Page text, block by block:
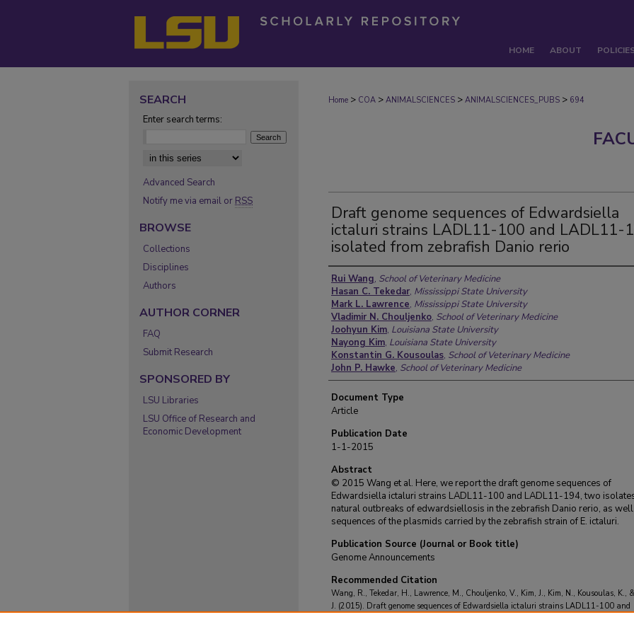
HOME ABOUT
Home > COA > ANIMALSCIENCES > ANIMALSCIENCES_PUBS > 694
Draft genome sequences of Edwardsiella
ictaluri strains LADL11-100 and LADL11-
isolated from zebrafish Danio rerio
Authors
Rui Wang, School of Veterinary Medicine
Hasan C. Tekedar, Mississippi State University
Mark L. Lawrence, Mississippi State University
Vladimir N. Chouljenko, School of Veterinary Medicine
Joohyun Kim, Louisiana State University
Nayong Kim, Louisiana State University
Konstantin G. Kousoulas, School of Veterinary Medicine
John P. Hawke, School of Veterinary Medicine
Document Type
Article
Publication Date
1-1-2015
Abstract
© 2015 Wang et al. Here, we report the draft genome sequences of
Edwardsiella ictaluri strains LADL11-100 and LADL11-194, two
natural outbreaks of edwardsiellosis in the zebrafish Danio rerio, as
sequences of the plasmids carried by the zebrafish strain of E. ictaluri.
Publication Source (Journal or Book title)
Genome Announcements
Recommended Citation
Wang, R., Tekedar, H., Lawrence, M., Chouljenko, V., Kim, J., Kim, N., Kousoulas, K.,
J. (2015). Draft genome sequences of Edwardsiella ictaluri strains LADL11-100 and
SEARCH
Enter search terms:
Select context to search:
Advanced Search
Notify me via email or RSS
BROWSE
Collections
Disciplines
Authors
AUTHOR CORNER
FAQ
Submit Research
SPONSORED BY
LSU Libraries
LSU Office of Research and
Economic Development